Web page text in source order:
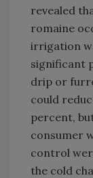
revealed
romaine
irrigation
significant
drip or
could
percent,
consumer
control
the cold